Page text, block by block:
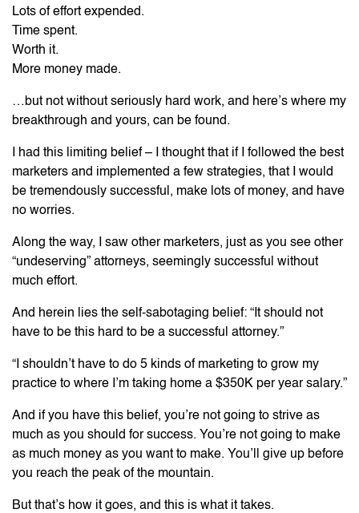
Lots of effort expended.
Time spent.
Worth it.
More money made.
…but not without seriously hard work, and here’s where my
breakthrough and yours, can be found.
I had this limiting belief – I thought that if I followed the best
marketers and implemented a few strategies, that I would
be tremendously successful, make lots of money, and have
no worries.
Along the way, I saw other marketers, just as you see other
“undeserving” attorneys, seemingly successful without
much effort.
And herein lies the self-sabotaging belief: “It should not
have to be this hard to be a successful attorney.”
“I shouldn’t have to do 5 kinds of marketing to grow my
practice to where I’m taking home a $350K per year salary.”
And if you have this belief, you’re not going to strive as
much as you should for success. You’re not going to make
as much money as you want to make. You’ll give up before
you reach the peak of the mountain.
But that’s how it goes, and this is what it takes.